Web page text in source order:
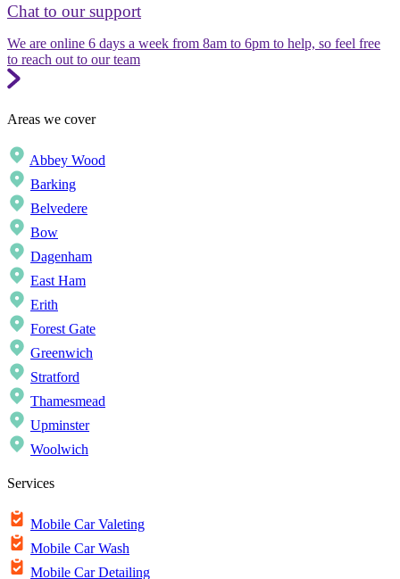
Chat to our support
We are online 6 days a week from 8am to 6pm to help, so feel free
to reach out to our team
Areas we cover
Abbey Wood
Barking
Belvedere
Bow
Dagenham
East Ham
Erith
Forest Gate
Greenwich
Stratford
Thamesmead
Upminster
Woolwich
Services
Mobile Car Valeting
Mobile Car Wash
Mobile Car Detailing